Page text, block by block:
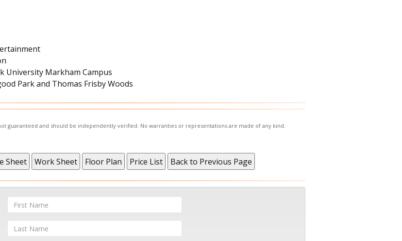
University Markham Campus
Park and Thomas Frisby Woods
guaranteed and should be independently verified. No warranties or representations are made of any kind.